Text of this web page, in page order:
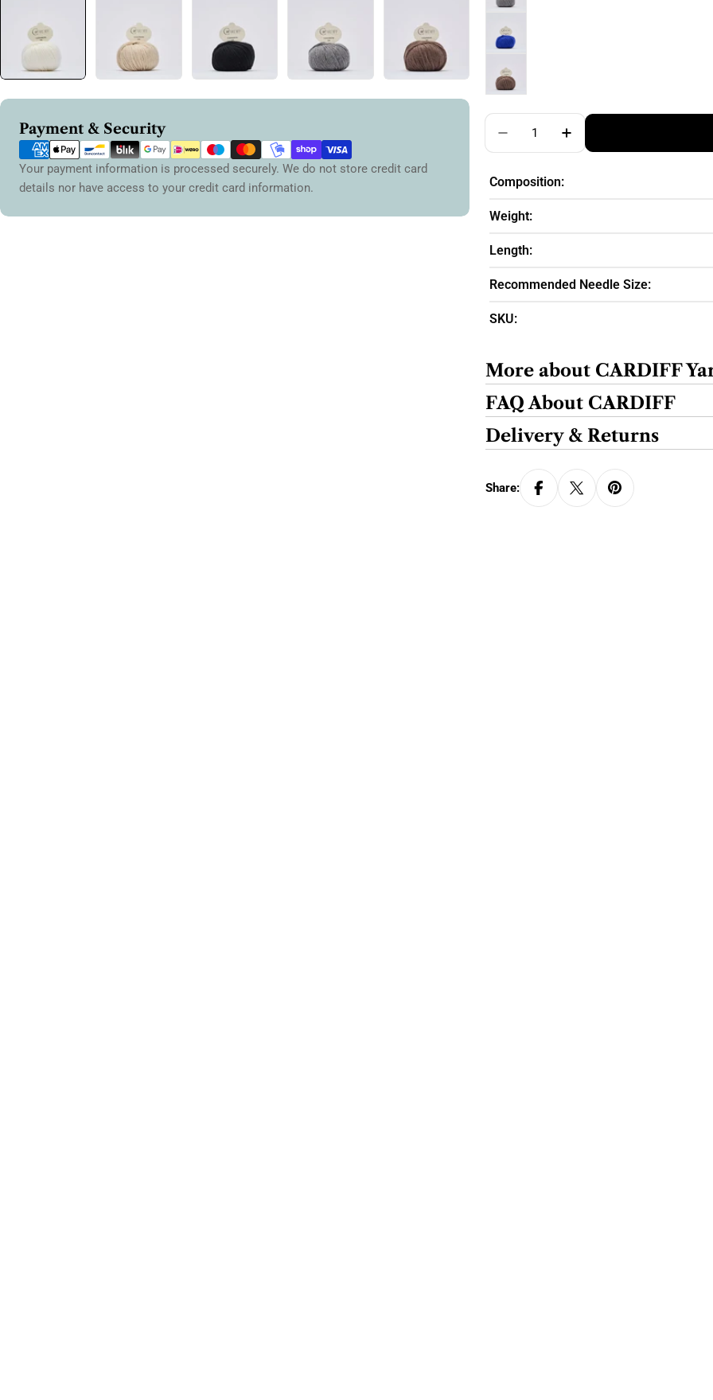
Payment & Security
Payment
methods
Your payment information is processed securely. We do not store credit card
details nor have access to your credit card information.
Quantity
Decrease Quantity For Cardiff
Increase Quantity For
Composition:
Weight:
Length:
Recommended Needle Size:
SKU:
More about CARDIFF
FAQ About CARDIFF
Delivery & Returns
Share: